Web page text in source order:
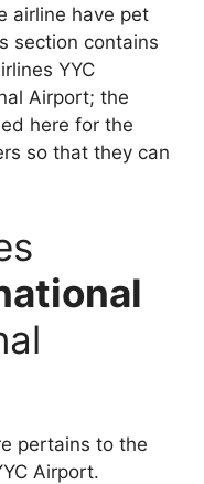
airline have pet
section contains
YYC
Airport; the
here for the
so that they can
pertains to the
Airport.